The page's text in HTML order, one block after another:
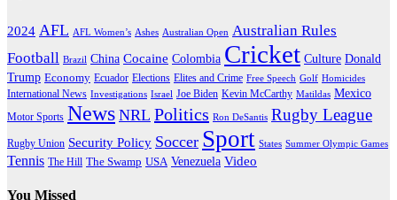
2024 AFL AFL Women’s Ashes Australian Open Australian Rules
Football Brazil China Cocaine Colombia Cricket Culture Donald
Trump Economy Ecuador Elections Elites and Crime Free Speech Golf Homicides
International News Investigations Israel Joe Biden Kevin McCarthy Matildas Mexico
Motor Sports News NRL Politics Ron DeSantis Rugby League
Rugby Union Security Policy Soccer Sport States Summer Olympic Games
Tennis The Hill The Swamp USA Venezuela Video
You Missed